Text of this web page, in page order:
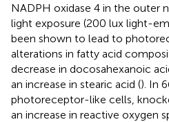
NADPH oxidase 4 in the outer
light exposure (200 lux light-
been shown to lead to
alterations in fatty acid
decrease in docosahexanoic
an increase in stearic acid (). In
photoreceptor-like cells,
an increase in reactive oxygen